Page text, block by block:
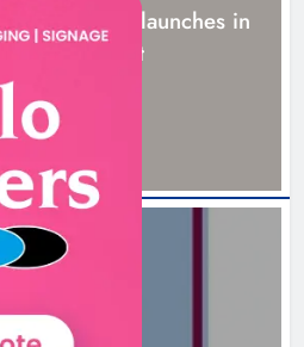
programme launches in
this August
16 hours ago
NEWS